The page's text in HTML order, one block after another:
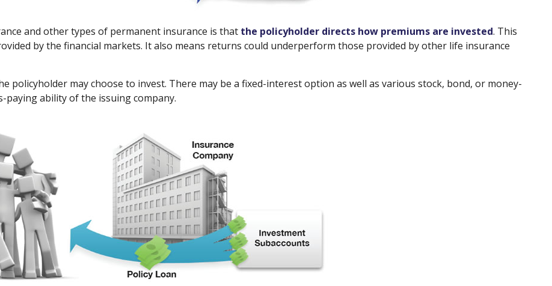
and other types of permanent insurance is that the policyholder directs how premiums are invested. This
by the financial markets. It also means returns could underperform those provided by other life insurance
policyholder may choose to invest. There may be a fixed-interest option as well as various stock, bond, or money-
paying ability of the issuing company.